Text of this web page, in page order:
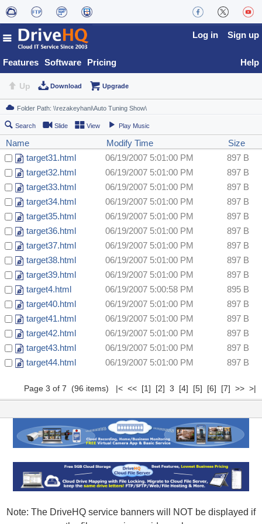
Features Software Pricing
Log in Sign up
Help
Up Download Upgrade
Search Slide View Play Music
Name Modify Time
Size
target31.html
06/19/2007 5:01:00 PM
897 B
target32.html
06/19/2007 5:01:00 PM
897 B
target33.html
06/19/2007 5:01:00 PM
897 B
target34.html
06/19/2007 5:01:00 PM
897 B
target35.html
06/19/2007 5:01:00 PM
897 B
target36.html
06/19/2007 5:01:00 PM
897 B
target37.html
06/19/2007 5:01:00 PM
897 B
target38.html
06/19/2007 5:01:00 PM
897 B
target39.html
06/19/2007 5:01:00 PM
897 B
target4.html
06/19/2007 5:00:58 PM
895 B
target40.html
06/19/2007 5:01:00 PM
897 B
target41.html
06/19/2007 5:01:00 PM
897 B
target42.html
06/19/2007 5:01:00 PM
897 B
target43.html
06/19/2007 5:01:00 PM
897 B
target44.html
06/19/2007 5:01:00 PM 897 B
Page 3 of 7 (96 items) |< << [1] [2] 3 [4] [5] [6] [7] >> >|
Note: The DriveHQ service banners will NOT be displayed if